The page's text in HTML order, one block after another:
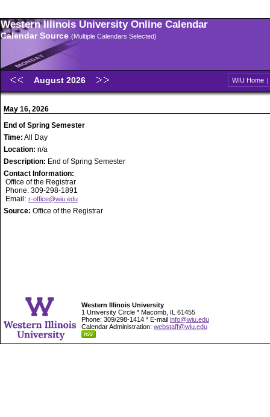
Western Illinois University Online Calendar
Calendar Source (Multiple Calendars Selected)
August 2026 WIU Home |
May 16, 2026
End of Spring Semester
Time: All Day
Location: n/a
Description: End of Spring Semester
Contact Information:
Office of the Registrar
Phone: 309-298-1891
Email: r-office@wiu.edu
Source: Office of the Registrar
Western Illinois University
1 University Circle * Macomb, IL 61455
Phone: 309/298-1414 * E-mail info@wiu.edu
Calendar Administration: webstaff@wiu.edu